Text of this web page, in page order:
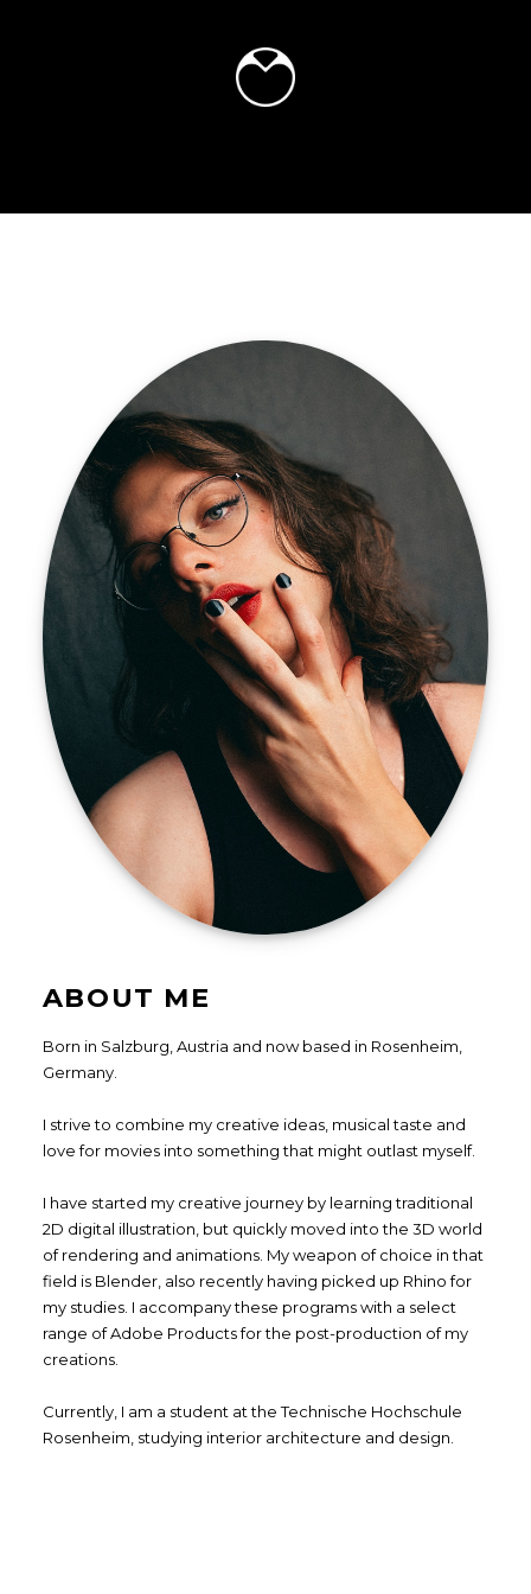
ABOUT ME
Born in Salzburg, Austria and now based in Rosenheim,
Germany.
I strive to combine my creative ideas, musical taste and
love for movies into something that might outlast myself.
I have started my creative journey by learning traditional
2D digital illustration, but quickly moved into the 3D world
of rendering and animations. My weapon of choice in that
field is Blender, also recently having picked up Rhino for
my studies. I accompany these programs with a select
range of Adobe Products for the post-production of my
creations.
Currently, I am a student at the Technische Hochschule
Rosenheim, studying interior architecture and design.